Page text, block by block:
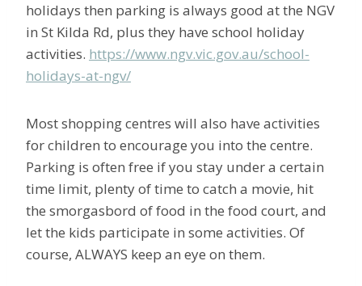
holidays then parking is always good at the NGV
in St Kilda Rd, plus they have school holiday
activities. https://www.ngv.vic.gov.au/school-
holidays-at-ngv/
Most shopping centres will also have activities
for children to encourage you into the centre.
Parking is often free if you stay under a certain
time limit, plenty of time to catch a movie, hit
the smorgasbord of food in the food court, and
let the kids participate in some activities. Of
course, ALWAYS keep an eye on them.